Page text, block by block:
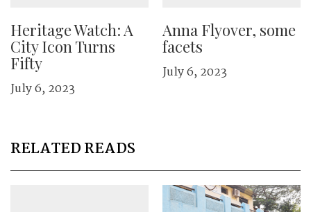
Heritage Watch: A
City Icon Turns
Fifty
July 6, 2023
Anna Flyover, some
facets
July 6, 2023
RELATED READS